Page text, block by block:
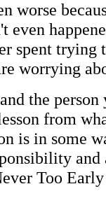
worse
even
spent trying
worrying
the person
from
is in some
and
Too Early